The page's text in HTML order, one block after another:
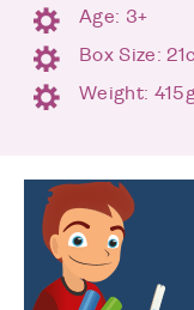
Age: 3+
Box Size:
Weight: